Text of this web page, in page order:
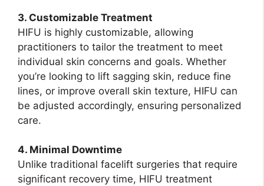
3. Customizable Treatment
HIFU is highly customizable, allowing
practitioners to tailor the treatment to meet
individual skin concerns and goals. Whether
you’re looking to lift sagging skin, reduce fine
lines, or improve overall skin texture, HIFU can
be adjusted accordingly, ensuring personalized
care.
4. Minimal Downtime
Unlike traditional facelift surgeries that require
significant recovery time, HIFU treatment